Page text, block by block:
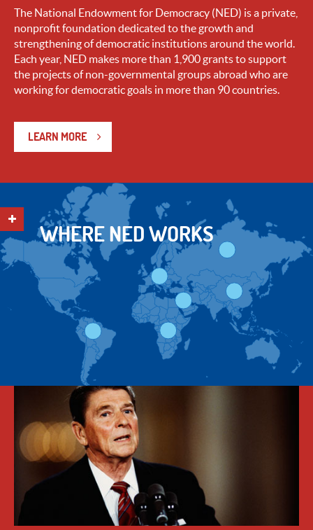
The National Endowment for Democracy (NED) is a private,
nonprofit foundation dedicated to the growth and
strengthening of democratic institutions around the world.
Each year, NED makes more than 1,900 grants to support
the projects of non-governmental groups abroad who are
working for democratic goals in more than 90 countries.
LEARN MORE
WHERE NED WORKS